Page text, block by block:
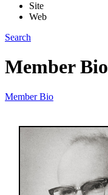
Site
Web
Search
Member Bio
Member Bio